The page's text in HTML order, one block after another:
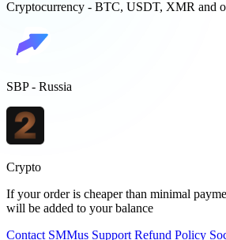
Cryptocurrency - BTC, USDT, XMR and
SBP - Russia
Crypto
If your order is cheaper than minimal
will be added to your balance
Contact SMMus Support Refund Policy